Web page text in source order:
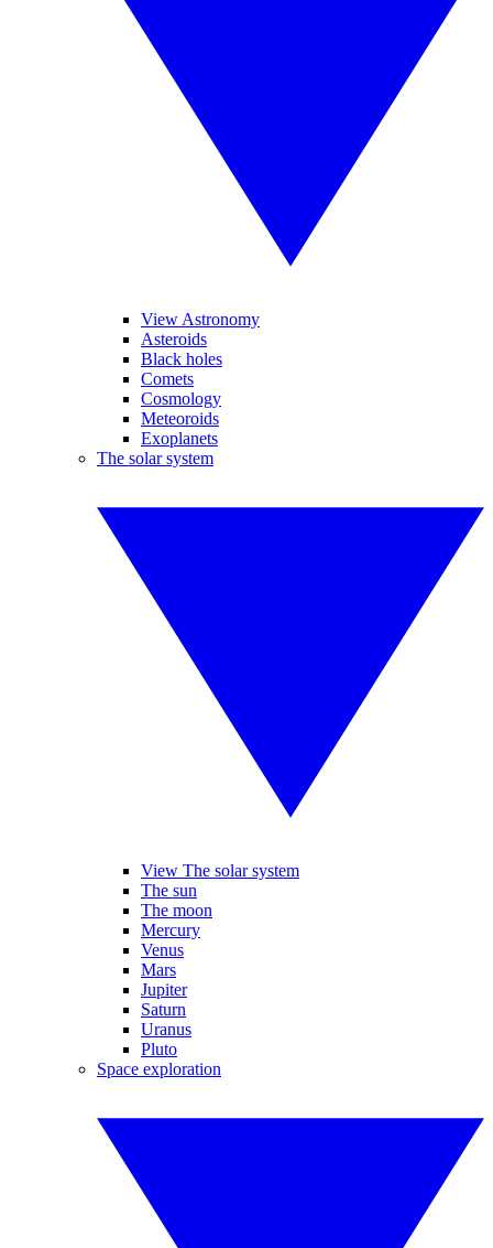
View Astronomy
Asteroids
Black holes
Comets
Cosmology
Meteoroids
Exoplanets
The solar system
View The solar system
The sun
The moon
Mercury
Venus
Mars
Jupiter
Saturn
Uranus
Pluto
Space exploration